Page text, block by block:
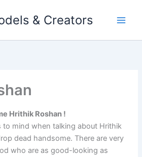
& Creators
Hrithik Roshan !
to mind when talking about Hrithik
dead handsome. There are very
who are as good-looking as